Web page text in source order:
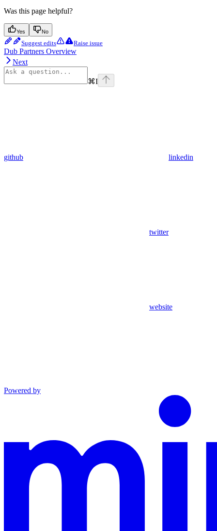
Was this page helpful?
Yes No
Suggest edits Raise issue
Dub Partners Overview
Next
⌘I
github linkedin
twitter
website
Powered by